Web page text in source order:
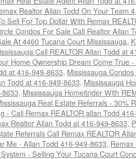
Realtor Allan Todd On Your Team
Sell For Top Dollar With Remax
Condos For Sale Call Realtor Allan
At 4460 Tucana Court Mississauga,
Call REALTOR Allan Todd at
Home Ownership Dream Come True
at 416-949-8633, Mississauga
Todd at 416-949-8633, Mississauga
, Mississauga Homefinder With
Real Estate Referrals - 30%
- Call Remax REALTOR allan Todd
Realtor Allan Todd at 416-949-8633,
Referrals Call Remax REALTOR
Me - Allan Todd 416-949-8633, Remax
- Selling Your Tucana Court